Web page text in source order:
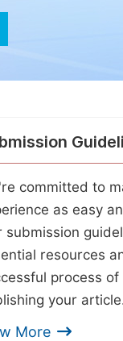
committed to
as easy
submission
resources
process
your
More